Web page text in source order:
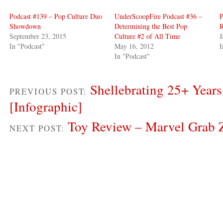
Podcast #139 – Pop Culture Duo
Showdown
September 23, 2015
In "Podcast"
UnderScoopFire Podcast #36 –
Determining the Best Pop
Culture #2 of All Time
May 16, 2012
In "Podcast"
PREVIOUS POST: Shellebrating 25+
[Infographic]
NEXT POST: Toy Review – Marvel Grab